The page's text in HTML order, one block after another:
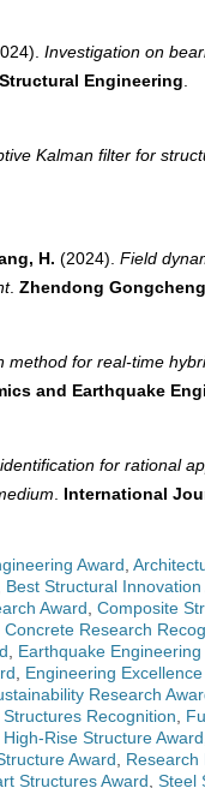
Investigation on
Engineering
Kalman filter for
H. (2024). Field
. Zhendong
method for real-time
and Earthquake
for rational
International
Award
Best Structural Innovation
Award Composite
Concrete Research
Earthquake
Engineering Excellence
Research
Recognition
High-Rise Structure Award
Award Research
Structures Award Steel